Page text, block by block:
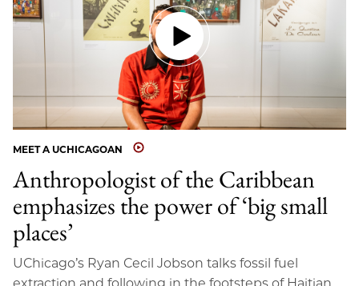
MEET A UCHICAGOAN
Anthropologist of the Caribbean
emphasizes the power of ‘big small
places’
UChicago’s Ryan Cecil Jobson talks fossil fuel